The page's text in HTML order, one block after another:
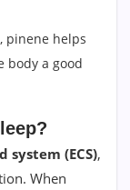
pinene helps
body a good
system (ECS),
When